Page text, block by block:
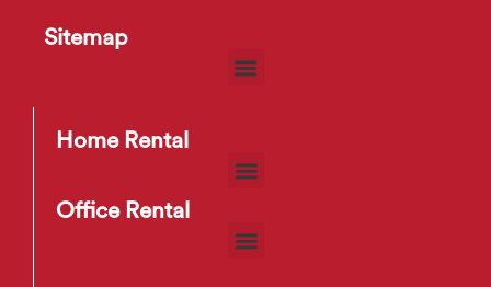
Sitemap
Home Rental
Office Rental